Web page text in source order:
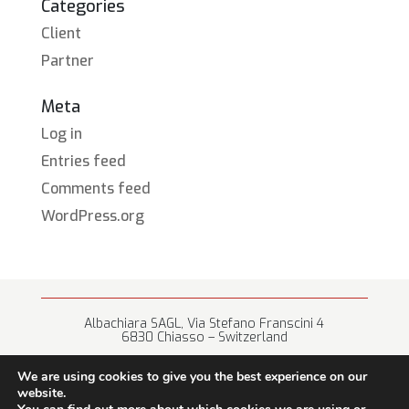
Categories
Client
Partner
Meta
Log in
Entries feed
Comments feed
WordPress.org
Albachiara SAGL, Via Stefano Franscini 4
6830 Chiasso – Switzerland
We are using cookies to give you the best experience on our
website.